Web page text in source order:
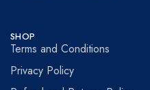
SHOP
Terms and Conditions
Privacy Policy